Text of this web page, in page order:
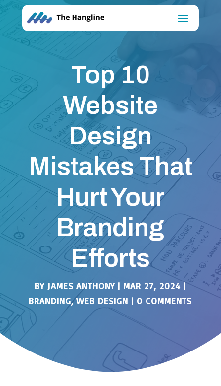
Top 10
Website
Design
Mistakes That
Hurt Your
Branding
Efforts
BY JAMES ANTHONY| MAR 27, 2024 |
BRANDING,WEB DESIGN | 0 COMMENTS